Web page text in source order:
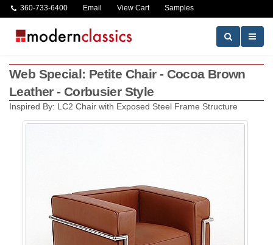
360-733-6400 Email View Cart Samples
Web Special: Petite Chair - Cocoa Brown
Leather - Corbusier Style
Inspired By: LC2 Chair with Exposed Steel Frame Structure